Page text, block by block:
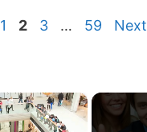
Page
1 Page
2 Page
3 … Page
59 Next
×